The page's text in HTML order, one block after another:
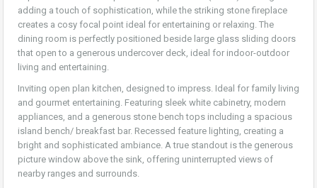
adding a touch of sophistication, while the striking stone fireplace
creates a cosy focal point ideal for entertaining or relaxing. The
dining room is perfectly positioned beside large glass sliding doors
that open to a generous undercover deck, ideal for indoor-outdoor
living and entertaining.
Inviting open plan kitchen, designed to impress. Ideal for family living
and gourmet entertaining. Featuring sleek white cabinetry, modern
appliances, and a generous stone bench tops including a spacious
island bench/ breakfast bar. Recessed feature lighting, creating a
bright and sophisticated ambiance. A true standout is the generous
picture window above the sink, offering uninterrupted views of
nearby ranges and surrounds.